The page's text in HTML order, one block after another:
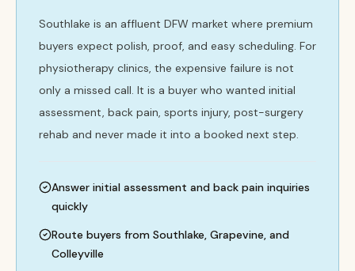
Southlake is an affluent DFW market where premium
buyers expect polish, proof, and easy scheduling. For
physiotherapy clinics, the expensive failure is not
only a missed call. It is a buyer who wanted initial
assessment, back pain, sports injury, post-surgery
rehab and never made it into a booked next step.
Answer initial assessment and back pain inquiries
quickly
Route buyers from Southlake, Grapevine, and
Colleyville